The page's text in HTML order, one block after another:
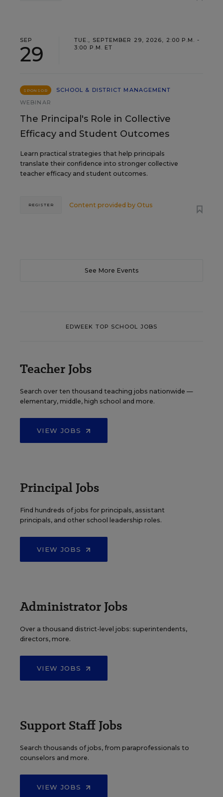
SEP
29
TUE., SEPTEMBER 29, 2026, 2:00 P.M. -
3:00 P.M. ET
SPONSOR
SCHOOL & DISTRICT MANAGEMENT
WEBINAR
The Principal's Role in Collective
Efficacy and Student Outcomes
Learn practical strategies that help principals
translate their confidence into stronger collective
teacher efficacy and student outcomes.
Content provided by Otus
REGISTER
See More Events
EDWEEK TOP SCHOOL JOBS
Teacher Jobs
Search over ten thousand teaching jobs nationwide —
elementary, middle, high school and more.
VIEW JOBS
Principal Jobs
Find hundreds of jobs for principals, assistant
principals, and other school leadership roles.
VIEW JOBS
Administrator Jobs
Over a thousand district-level jobs: superintendents,
directors, more.
VIEW JOBS
Support Staff Jobs
Search thousands of jobs, from paraprofessionals to
counselors and more.
VIEW JOBS